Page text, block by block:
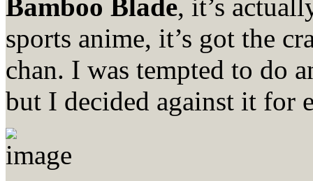
Bamboo Blade, it’s
sports anime, it’s got the
chan. I was tempted to do
but I decided against it for